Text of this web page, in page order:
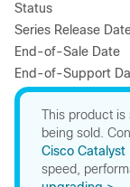
Status
Series Release
End-of-Sale Date
End-of-Support
This product is
being sold.
Cisco Catalyst
speed,